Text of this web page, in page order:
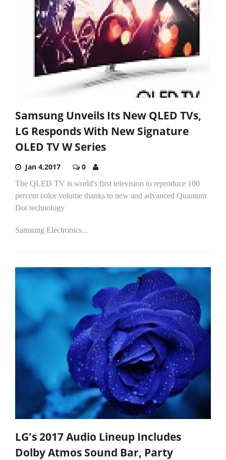
Samsung Unveils Its New QLED TVs,
LG Responds With New Signature
OLED TV W Series
Jan 4,2017 0
The QLED TV is world's first television to reproduce 100
percent color volume thanks to new and advanced Quantum
Dot technology
Samsung Electronics...
LG's 2017 Audio Lineup Includes
Dolby Atmos Sound Bar, Party